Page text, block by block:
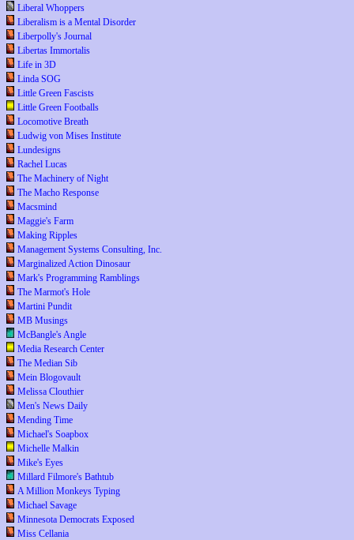
Liberal Whoppers
Liberalism is a Mental Disorder
Liberpolly's Journal
Libertas Immortalis
Life in 3D
Linda SOG
Little Green Fascists
Little Green Footballs
Locomotive Breath
Ludwig von Mises Institute
Lundesigns
Rachel Lucas
The Machinery of Night
The Macho Response
Macsmind
Maggie's Farm
Making Ripples
Management Systems Consulting, Inc.
Marginalized Action Dinosaur
Mark's Programming Ramblings
The Marmot's Hole
Martini Pundit
MB Musings
McBangle's Angle
Media Research Center
The Median Sib
Mein Blogovault
Melissa Clouthier
Men's News Daily
Mending Time
Michael's Soapbox
Michelle Malkin
Mike's Eyes
Millard Filmore's Bathtub
A Million Monkeys Typing
Michael Savage
Minnesota Democrats Exposed
Miss Cellania